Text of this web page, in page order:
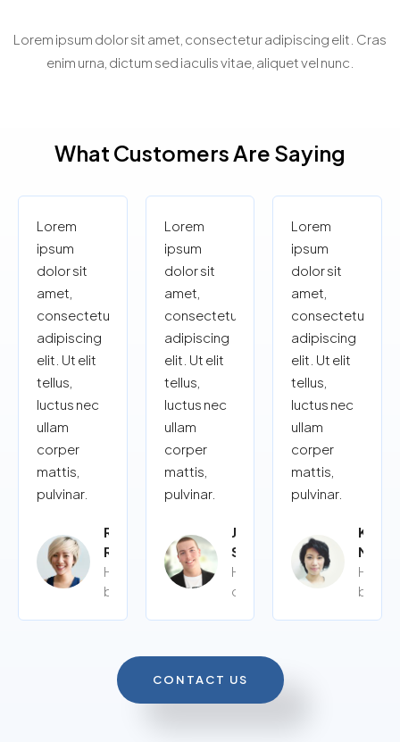
Lorem ipsum dolor sit amet, consectetur adipiscing elit. Cras
enim urna, dictum sed iaculis vitae, aliquet vel nunc.
What Customers Are Saying
Lorem
ipsum
dolor sit
amet,
consectetur
adipiscing
elit. Ut elit
tellus,
luctus nec
ullam
corper
mattis,
pulvinar.
Rita
Roy
Home
buyer
Lorem
ipsum
dolor sit
amet,
consectetur
adipiscing
elit. Ut elit
tellus,
luctus nec
ullam
corper
mattis,
pulvinar.
John
Siy
Home
owner
Lorem
ipsum
dolor sit
amet,
consectetur
adipiscing
elit. Ut elit
tellus,
luctus nec
ullam
corper
mattis,
pulvinar.
Kalye
Home
buyer
CONTACT US